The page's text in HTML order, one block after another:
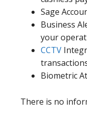
Sage
Business
your
CCTV
Biometric
There is no